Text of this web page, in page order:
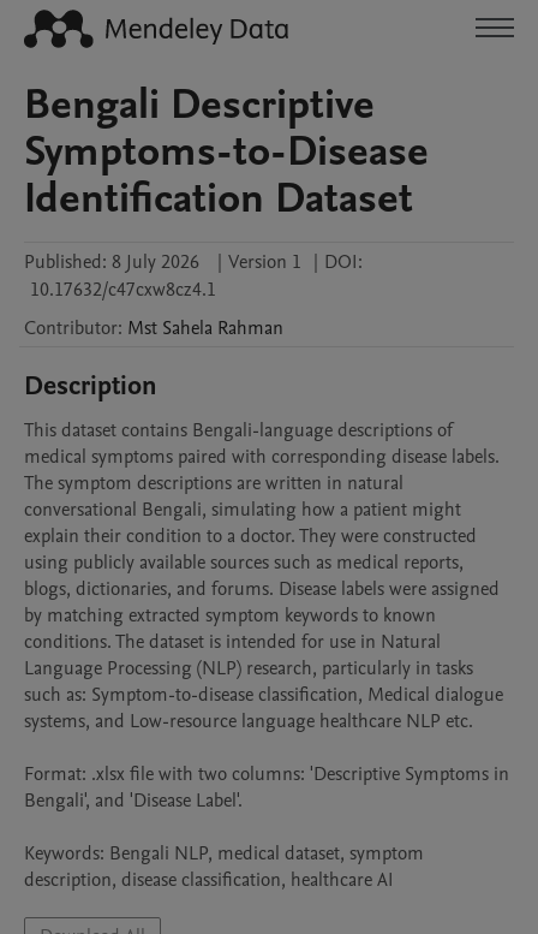
Bengali Descriptive
Symptoms-to-Disease
Identification Dataset
Published: 8 July 2026 | Version 1 | DOI:
10.17632/c47cxw8cz4.1
Contributor: Mst Sahela Rahman
Description
This dataset contains Bengali-language descriptions of
medical symptoms paired with corresponding disease labels.
The symptom descriptions are written in natural
conversational Bengali, simulating how a patient might
explain their condition to a doctor. They were constructed
using publicly available sources such as medical reports,
blogs, dictionaries, and forums. Disease labels were assigned
by matching extracted symptom keywords to known
conditions. The dataset is intended for use in Natural
Language Processing (NLP) research, particularly in tasks
such as: Symptom-to-disease classification, Medical dialogue
systems, and Low-resource language healthcare NLP etc.
Format: .xlsx file with two columns: 'Descriptive Symptoms in
Bengali', and 'Disease Label'.
Keywords: Bengali NLP, medical dataset, symptom
description, disease classification, healthcare AI